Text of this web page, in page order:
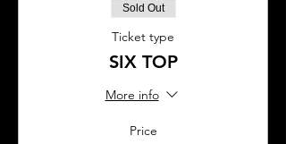
Sold Out
Ticket type
SIX TOP
More info
Price